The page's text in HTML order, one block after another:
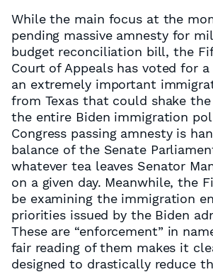
While the main focus at the
pending massive amnesty for
budget reconciliation bill, the
Court of Appeals has voted for a
an extremely important
from Texas that could shake
the entire Biden immigration
Congress passing amnesty is
balance of the Senate
whatever tea leaves Senator
on a given day. Meanwhile, the
be examining the immigration
priorities issued by the Biden
These are “enforcement” in
fair reading of them makes it
designed to drastically reduce